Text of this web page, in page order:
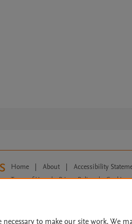
Home | About | Accessibility
Terms of Use | Privacy Policy |
Cookie
necessary to make our site work. We